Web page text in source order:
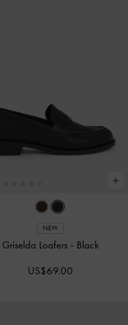
NEW
Griselda Loafers - Black
US$69.00